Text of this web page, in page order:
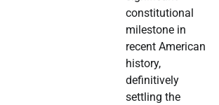
constitutional
milestone in
recent American
history,
definitively
settling the